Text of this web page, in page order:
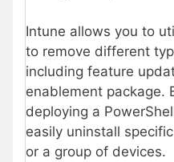
Intune allows you to
to remove different
including feature
enablement package.
deploying a
easily uninstall
or a group of devices.